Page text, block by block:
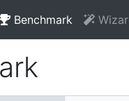
Benchmark